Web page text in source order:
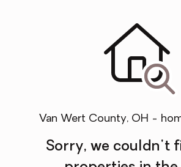
Van Wert County, OH -
Sorry, we couldn't